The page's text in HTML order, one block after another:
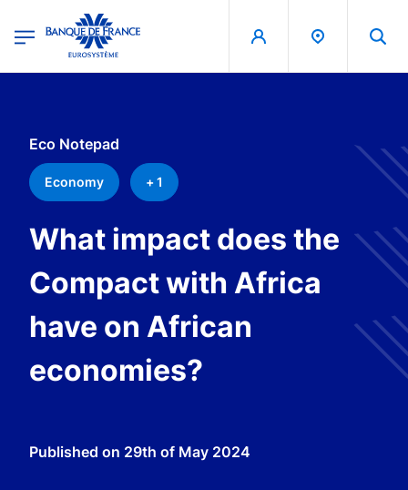
Banque de France - Menu Principal
Eco Notepad
Economy + 1
What impact does the
Compact with Africa
have on African
economies?
Published on 29th of May 2024